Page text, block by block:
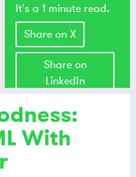
With
It's a 1 minute read.
Share on X
Share on
LinkedIn
Share on
Mastodon